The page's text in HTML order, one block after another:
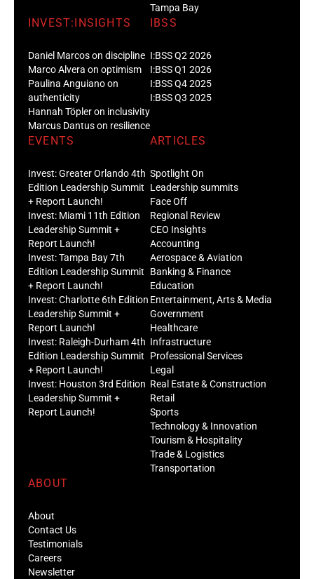
Tampa Bay
INVEST:INSIGHTS
Daniel Marcos on discipline
Marco Alvera on optimism
Paulina Anguiano on
authenticity
Hannah Töpler on inclusivity
Marcus Dantus on resilience
IBSS
I:BSS Q2 2026
I:BSS Q1 2026
I:BSS Q4 2025
I:BSS Q3 2025
EVENTS
Invest: Greater Orlando 4th
Edition Leadership Summit
+ Report Launch!
Invest: Miami 11th Edition
Leadership Summit +
Report Launch!
Invest: Tampa Bay 7th
Edition Leadership Summit
+ Report Launch!
Invest: Charlotte 6th Edition
Leadership Summit +
Report Launch!
Invest: Raleigh-Durham 4th
Edition Leadership Summit
+ Report Launch!
Invest: Houston 3rd Edition
Leadership Summit +
Report Launch!
ARTICLES
Spotlight On
Leadership summits
Face Off
Regional Review
CEO Insights
Accounting
Aerospace & Aviation
Banking & Finance
Education
Entertainment, Arts & Media
Government
Healthcare
Infrastructure
Professional Services
Legal
Real Estate & Construction
Retail
Sports
Technology & Innovation
Tourism & Hospitality
Trade & Logistics
Transportation
ABOUT
About
Contact Us
Testimonials
Careers
Newsletter